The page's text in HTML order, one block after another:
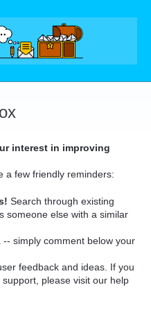
interest in improving
a few friendly reminders:
Search through existing
someone else with a similar
simply comment below your
feedback and ideas. If you
please visit our help